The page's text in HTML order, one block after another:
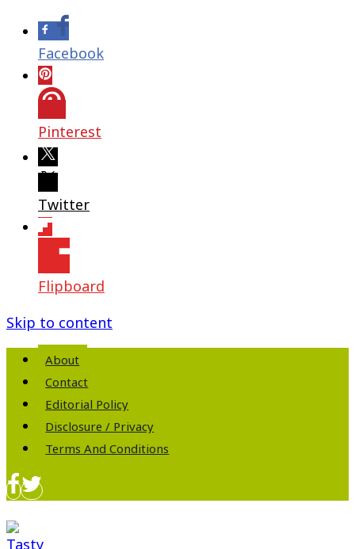
Facebook
Pinterest
Twitter
Flipboard
Skip to content
About
Contact
Editorial Policy
Disclosure / Privacy
Terms And Conditions